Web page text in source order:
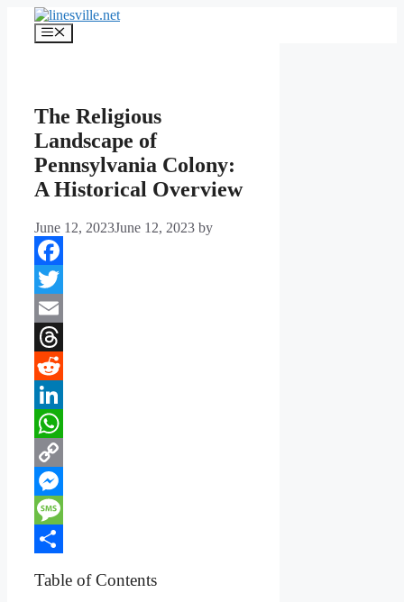
content
Menu
The Religious
Landscape of
Pennsylvania Colony:
A Historical Overview
June 12, 2023June 12, 2023 by
Facebook
Twitter
Email
Threads
Reddit
LinkedIn
WhatsApp
Copy
Link
Messenger
Message
Table of Contents